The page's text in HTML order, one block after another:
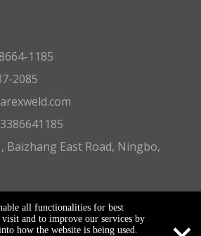
1185
2085
Baizhang East Road, Ningbo,
Ningbo Starex Industry & Trading
ISitemapIPrivacy Policy
all functionalities for best
and to improve our services by
how the website is being used.